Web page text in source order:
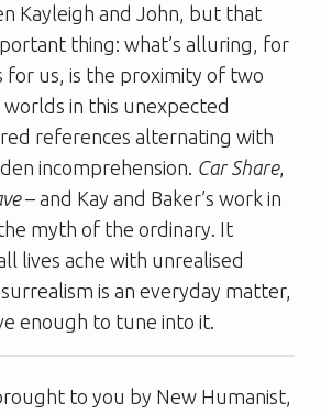
Kayleigh and John, but that
thing: what’s alluring, for
for us, is the proximity of two
in this unexpected
references alternating with
incomprehension. Car Share,
– and Kay and Baker’s work in
myth of the ordinary. It
lives ache with unrealised
is an everyday matter,
enough to tune into it.
to you by New Humanist,